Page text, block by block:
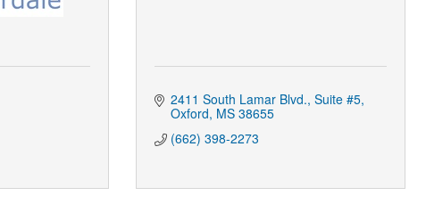
2411 South Lamar Blvd. Suite #5
Oxford MS 38655
(662) 398-2273